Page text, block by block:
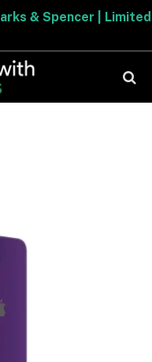
& Spencer |